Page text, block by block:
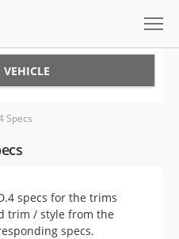
VEHICLE
Specs
specs for the trims
trim / style from the
specs.